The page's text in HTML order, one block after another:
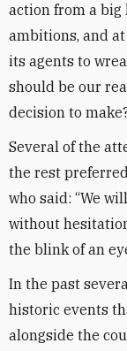
action from a
ambitions, and
its agents to
should be our
decision to
Several of the
the rest
who said: “We
without
the blink of an
In the past
historic events
alongside the